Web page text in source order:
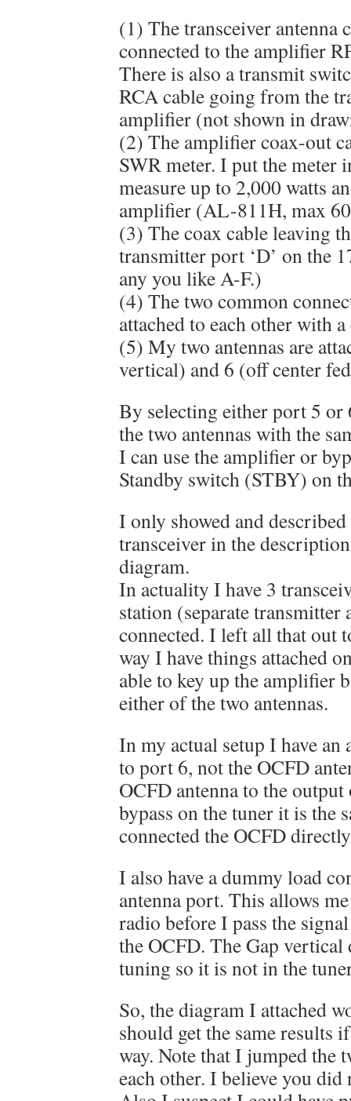
(1) The transceiver antenna
connected to the amplifier
There is also a transmit
RCA cable going from the
amplifier (not shown in
(2) The amplifier coax-out
SWR meter. I put the meter
measure up to 2,000 watts
amplifier (AL-811H, max
(3) The coax cable leaving
transmitter port ‘D’ on the
any you like A-F.)
(4) The two common
attached to each other with
(5) My two antennas are
vertical) and 6 (off center
By selecting either port 5 or
the two antennas with the
I can use the amplifier or
Standby switch (STBY) on
I only showed and
transceiver in the
diagram.
In actuality I have 3
station (separate transmitter
connected. I left all that out
way I have things attached
able to key up the amplifier
either of the two antennas.
In my actual setup I have an
to port 6, not the OCFD
OCFD antenna to the
bypass on the tuner it is the
connected the OCFD
I also have a dummy load
antenna port. This allows
radio before I pass the
the OCFD. The Gap vertical
tuning so it is not in the
So, the diagram I attached
should get the same results
way. Note that I jumped the
each other. I believe you did